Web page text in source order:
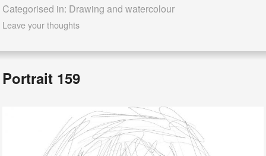
Categorised in: Drawing and watercolour
Leave your thoughts
Portrait 159